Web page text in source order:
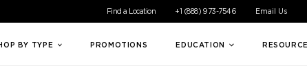
an accessible experience for all of our customers. If you are
Find a Location +1 (888) 973-7546 Email Us
BY TYPE PROMOTIONS EDUCATION